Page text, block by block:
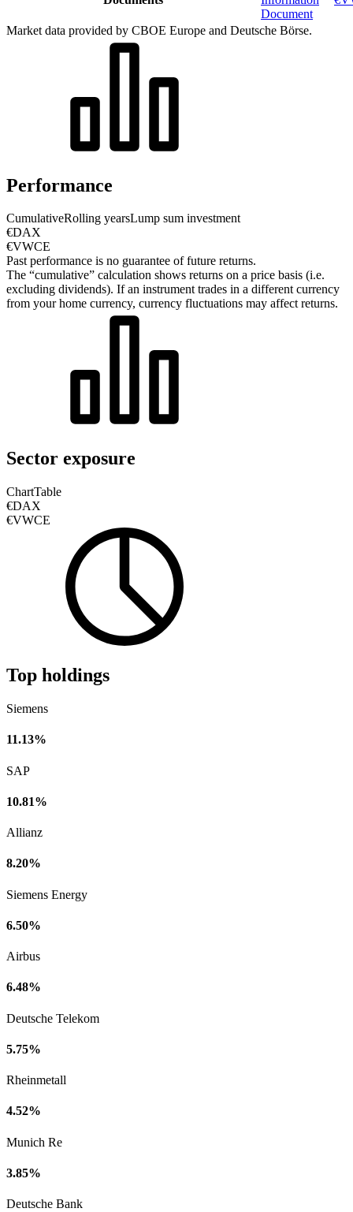
Document
Market data provided by CBOE Europe and Deutsche Börse.
Performance
CumulativeRolling yearsLump sum investment
€DAX
€VWCE
Past performance is no guarantee of future returns.
The “cumulative” calculation shows returns on a price basis (i.e.
excluding dividends). If an instrument trades in a different currency
from your home currency, currency fluctuations may affect returns.
Sector exposure
ChartTable
€DAX
€VWCE
Top holdings
Siemens
11.13%
SAP
10.81%
Allianz
8.20%
Siemens Energy
6.50%
Airbus
6.48%
Deutsche Telekom
5.75%
Rheinmetall
4.52%
Munich Re
3.85%
Deutsche Bank